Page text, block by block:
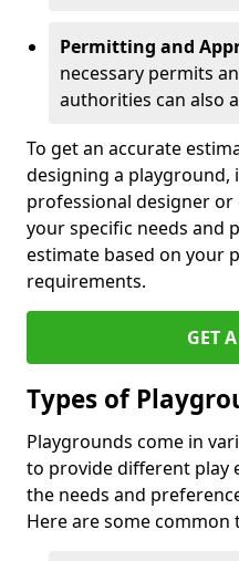
Permitting and
necessary permits
authorities can also
To get an accurate
designing a playground,
professional designer or
your specific needs and
estimate based on your
requirements.
GET
Types of
Playgrounds come in
to provide different play
the needs and
Here are some